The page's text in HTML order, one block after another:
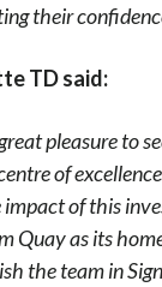
their
TD said:
pleasure to
of
of this
Quay as its
the team in